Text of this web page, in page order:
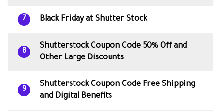
7 Black Friday at Shutter Stock
8
Shutterstock Coupon Code 50% Off and
Other Large Discounts
9
Shutterstock Coupon Code Free Shipping
and Digital Benefits